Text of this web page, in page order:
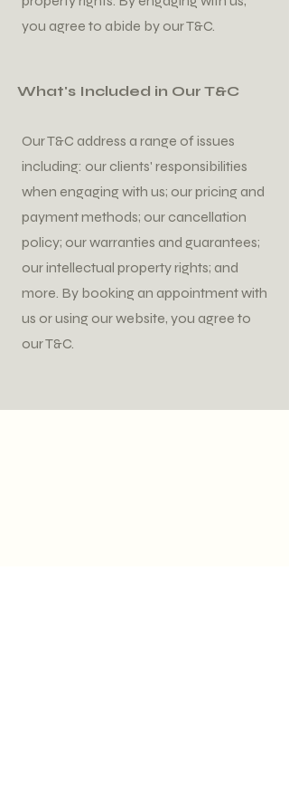
you agree to abide by our T&C.
What's Included in Our T&C
Our T&C address a range of issues
including: our clients' responsibilities
when engaging with us; our pricing and
payment methods; our cancellation
policy; our warranties and guarantees;
our intellectual property rights; and
more. By booking an appointment with
us or using our website, you agree to
our T&C.